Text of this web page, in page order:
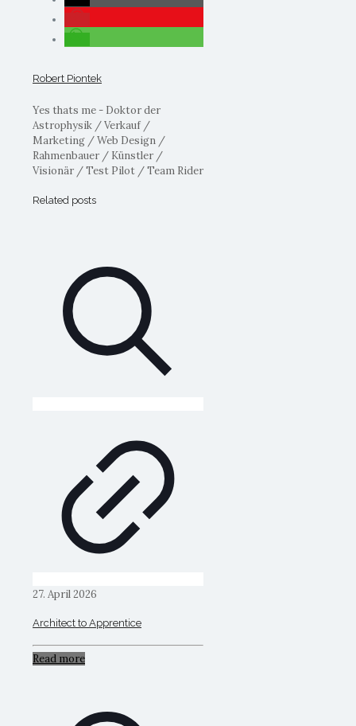
Robert Piontek
Yes thats me - Doktor der
Astrophysik / Verkauf /
Marketing / Web Design /
Rahmenbauer / Künstler /
Visionär / Test Pilot / Team Rider
Related posts
27. April 2026
Architect to Apprentice
Read more